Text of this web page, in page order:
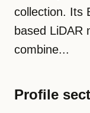
collection. Its
based LiDAR
combine...
Profile